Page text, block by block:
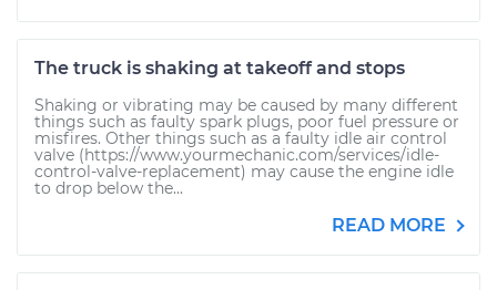
The truck is shaking at takeoff and stops
Shaking or vibrating may be caused by many different
things such as faulty spark plugs, poor fuel pressure or
misfires. Other things such as a faulty idle air control
valve (https://www.yourmechanic.com/services/idle-
control-valve-replacement) may cause the engine idle
to drop below the...
READ MORE